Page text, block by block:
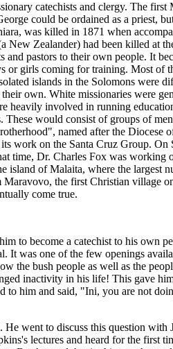
catechists and clergy. The first
could be ordained as a priest,
was killed in 1871 when
Zealander) had been killed at
pastors to their own people. It
girls coming for training. Most of
islands in the Solomons were
own. White missionaries were
heavily involved in running
would consist of groups of
named after the
work on the Santa Cruz Group.
time, Dr. Charles Fox was working
of Malaita, where the largest
the first Christian village
come true.
to become a catechist to his own
was one of the few openings
the bush people as well as the
inactivity in his life! This gave
to him and said, "Ini, you are not
went to discuss this question
lectures and heard for the first